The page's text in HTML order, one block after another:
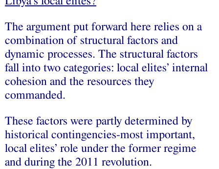
The argument put forward here relies on a
combination of structural factors and
dynamic processes. The structural factors
fall into two categories: local elites’ internal
cohesion and the resources they
commanded.
These factors were partly determined by
historical contingencies-most important,
local elites’ role under the former regime
and during the 2011 revolution.